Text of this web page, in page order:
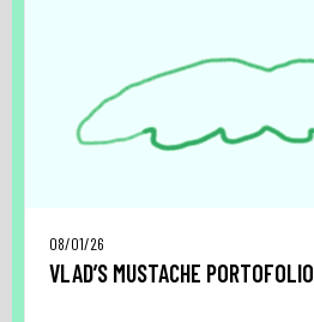
08/01/26
VLAD’S MUSTACHE PORTOFOLIO